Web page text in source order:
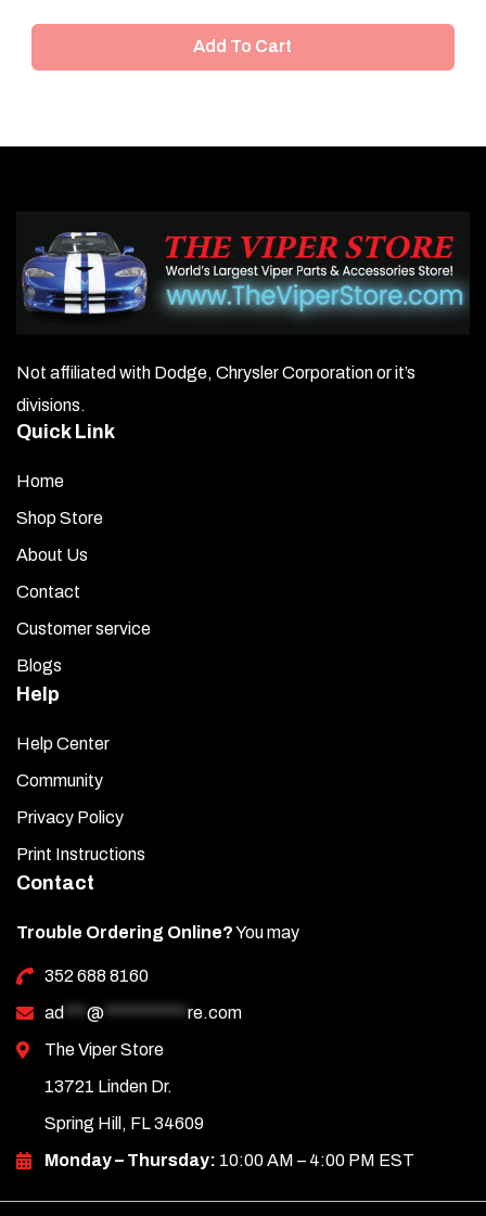
Add To Cart
Not affiliated with Dodge, Chrysler Corporation or it’s
divisions.
Quick Link
Home
Shop Store
About Us
Contact
Customer service
Blogs
Help
Help Center
Community
Privacy Policy
Print Instructions
Contact
Trouble Ordering Online?You may
352 688 8160
ad *** @ *********** re.com
The Viper Store
13721 Linden Dr.
Spring Hill, FL 34609
Monday – Thursday: 10:00 AM – 4:00 PM EST